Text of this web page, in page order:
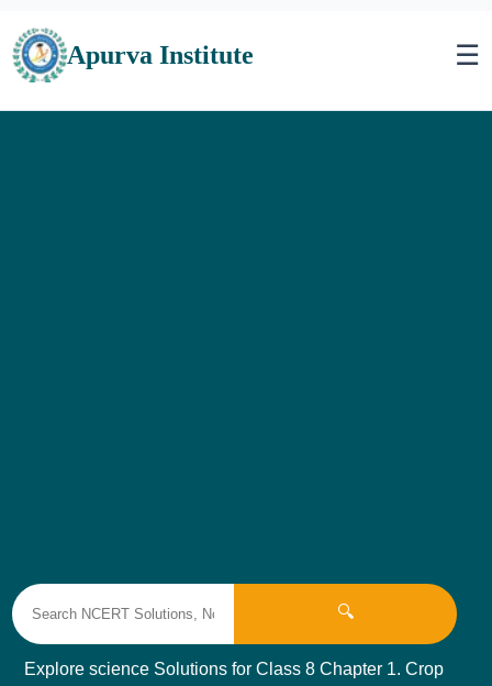
Apurva Institute ☰
🔍
Explore science Solutions for Class 8 Chapter 1. Crop